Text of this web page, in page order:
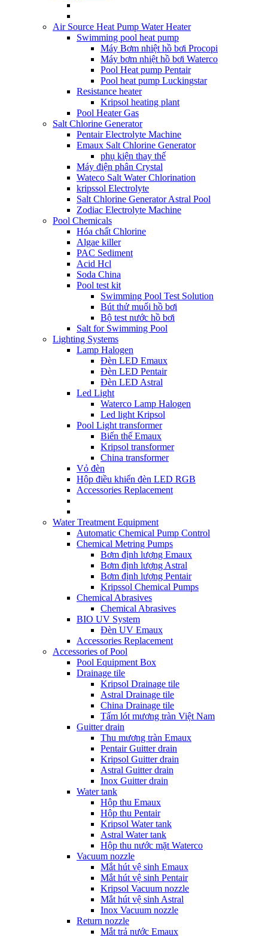
Air Source Heat Pump Water Heater
Swimming pool heat pump
Máy Bơm nhiệt hồ bơi Procopi
Máy bơm nhiệt hồ bơi Waterco
Pool Heat pump Pentair
Pool heat pump Luckingstar
Resistance heater
Kripsol heating plant
Pool Heater Gas
Salt Chlorine Generator
Pentair Electrolyte Machine
Emaux Salt Chlorine Generator
phụ kiện thay thế
Máy điện phân Crystal
Wateco Salt Water Chlorination
kripssol Electrolyte
Salt Chlorine Generator Astral Pool
Zodiac Electrolyte Machine
Pool Chemicals
Hóa chất Chlorine
Algae killer
PAC Sediment
Acid Hcl
Soda China
Pool test kit
Swimming Pool Test Solution
Bút thử muối hồ bơi
Bộ test nước hồ bơi
Salt for Swimming Pool
Lighting Systems
Lamp Halogen
Đèn LED Emaux
Đèn LED Pentair
Đèn LED Astral
Led Light
Waterco Lamp Halogen
Led light Kripsol
Pool Light transformer
Biến thế Emaux
Kripsol transformer
China transformer
Vỏ đèn
Hộp điều khiển đèn LED RGB
Accessories Replacement
Water Treatment Equipment
Automatic Chemical Pump Control
Chemical Metring Pumps
Bơm định lượng Emaux
Bơm định lượng Astral
Bơm định lượng Pentair
Kripssol Chemical Pumps
Chemical Abrasives
Chemical Abrasives
BIO UV System
Đèn UV Emaux
Accessories Replacement
Accessories of Pool
Pool Equipment Box
Drainage tile
Kripsol Drainage tile
Astral Drainage tile
China Drainage tile
Tấm lót mương tràn Việt Nam
Guitter drain
Thu mương tràn Emaux
Pentair Guitter drain
Kripsol Guitter drain
Astral Guitter drain
Inox Guitter drain
Water tank
Hộp thu Emaux
Hộp thu Pentair
Kripsol Water tank
Astral Water tank
Hộp thu nước mặt Waterco
Vacuum nozzle
Mắt hút vệ sinh Emaux
Mắt hút vệ sinh Pentair
Kripsol Vacuum nozzle
Mắt hút vệ sinh Astral
Inox Vacuum nozzle
Return nozzle
Mắt trả nước Emaux